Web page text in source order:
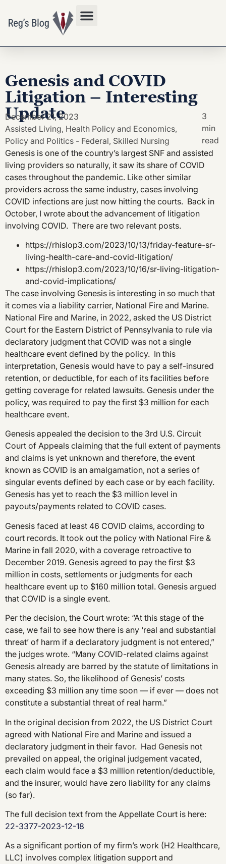
Genesis and COVID
Litigation – Interesting
Update
December 21, 2023
Assisted Living, Health Policy and Economics,
Policy and Politics - Federal, Skilled Nursing
3
min
read
Genesis is one of the country’s largest SNF and assisted
living providers so naturally, it saw its share of COVID
cases throughout the pandemic. Like other similar
providers across the same industry, cases involving
COVID infections are just now hitting the courts. Back in
October, I wrote about the advancement of litigation
involving COVID. There are two relevant posts.
https://rhislop3.com/2023/10/13/friday-feature-sr-
living-health-care-and-covid-litigation/
https://rhislop3.com/2023/10/16/sr-living-litigation-
and-covid-implications/
The case involving Genesis is interesting in so much that
it comes via a liability carrier, National Fire and Marine.
National Fire and Marine, in 2022, asked the US District
Court for the Eastern District of Pennsylvania to rule via
declaratory judgment that COVID was not a single
healthcare event defined by the policy. In this
interpretation, Genesis would have to pay a self-insured
retention, or deductible, for each of its facilities before
getting coverage for related lawsuits. Genesis under the
policy, was required to pay the first $3 million for each
healthcare event.
Genesis appealed the decision to the 3rd U.S. Circuit
Court of Appeals claiming that the full extent of payments
and claims is yet unknown and therefore, the event
known as COVID is an amalgamation, not a series of
singular events defined by each case or by each facility.
Genesis has yet to reach the $3 million level in
payouts/payments related to COVID cases.
Genesis faced at least 46 COVID claims, according to
court records. It took out the policy with National Fire &
Marine in fall 2020, with a coverage retroactive to
December 2019. Genesis agreed to pay the first $3
million in costs, settlements or judgments for each
healthcare event up to $160 million total. Genesis argued
that COVID is a single event.
Per the decision, the Court wrote: “At this stage of the
case, we fail to see how there is any ‘real and substantial
threat’ of harm if a declaratory judgment is not entered,”
the judges wrote. “Many COVID-related claims against
Genesis already are barred by the statute of limitations in
many states. So, the likelihood of Genesis’ costs
exceeding $3 million any time soon — if ever — does not
constitute a substantial threat of real harm.”
In the original decision from 2022, the US District Court
agreed with National Fire and Marine and issued a
declaratory judgment in their favor. Had Genesis not
prevailed on appeal, the original judgement vacated,
each claim would face a $3 million retention/deductible,
and the insurer, would have zero liability for any claims
(so far).
The full decision text from the Appellate Court is here:
22-3377-2023-12-18
As a significant portion of my firm’s work (H2 Healthcare,
LLC) involves complex litigation support and